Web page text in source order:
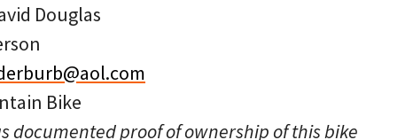
Douglas
Bike
documented proof of ownership of this bike